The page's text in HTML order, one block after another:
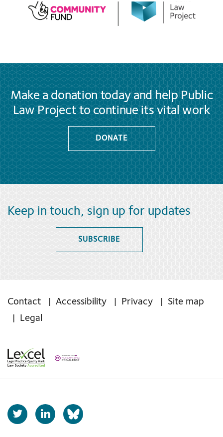
Make a donation today and help Public
Law Project to continue its vital work
DONATE
Keep in touch, sign up for updates
SUBSCRIBE
Contact Accessibility Privacy
Site map
Legal
T
w
L
i
b